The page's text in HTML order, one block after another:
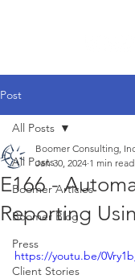
Post
All Posts
Boomer Articles
Boomer Blog
Press
Client Stories
All Posts
E166 -
Reporting
Boomer Consulting,
Jan 30, 2024 1 min read
https://youtu.be/